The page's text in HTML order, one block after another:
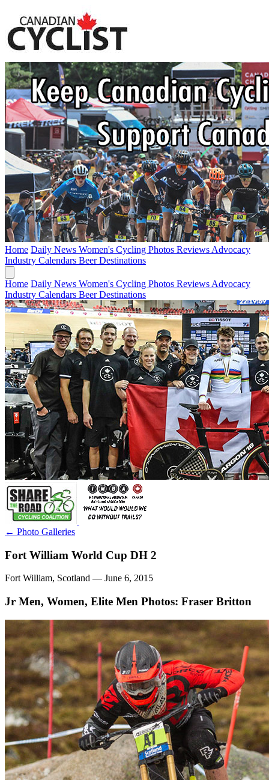
Home Daily News Women's Cycling Photos Reviews Advocacy
Industry Calendars BeerDestinations
Home Daily News Women's Cycling Photos Reviews Advocacy
Industry Calendars BeerDestinations
← Photo Galleries
Fort William World Cup DH 2
Fort William, Scotland — June 6, 2015
Jr Men, Women, Elite Men Photos: Fraser Britton